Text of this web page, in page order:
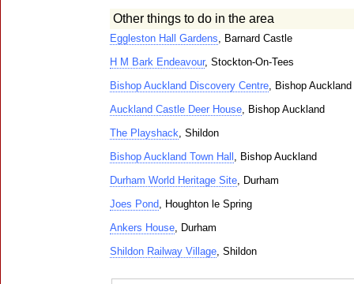
Other things to do in the area
Eggleston Hall Gardens, Barnard Castle
H M Bark Endeavour, Stockton-On-Tees
Bishop Auckland Discovery Centre, Bishop Auckland
Auckland Castle Deer House, Bishop Auckland
The Playshack, Shildon
Bishop Auckland Town Hall , Bishop Auckland
Durham World Heritage Site, Durham
Joes Pond, Houghton le Spring
Ankers House, Durham
Shildon Railway Village, Shildon